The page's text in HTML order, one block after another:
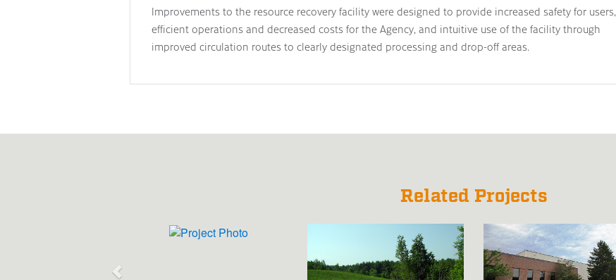
Improvements to the resource recovery facility were designed to provide increased safety for users,
efficient operations and decreased costs for the Agency, and intuitive use of the facility through
improved circulation routes to clearly designated processing and drop-off areas.
Related Projects